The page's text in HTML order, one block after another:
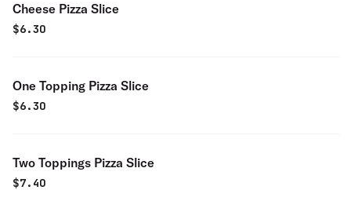
Cheese Pizza Slice
$6.30
One Topping Pizza Slice
$6.30
Two Toppings Pizza Slice
$7.40